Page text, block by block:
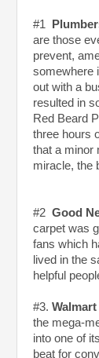
#1
are those
prevent,
somewhere
out with a
resulted in
Red Beard
three hours
that a minor
miracle, the
#2 Good
carpet was
fans which
lived in the
helpful
#3. Walmart
the mega-
into one of
beat for